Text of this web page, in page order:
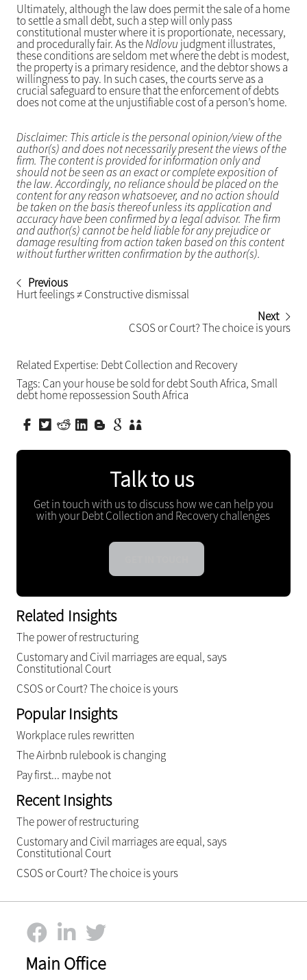
Ultimately, although the law does permit the sale of a home
to settle a small debt, such a step will only pass
constitutional muster where it is proportionate, necessary,
and procedurally fair. As theNdlovu judgment illustrates,
these conditions are seldom met where the debt is modest,
the property is a primary residence, and the debtor shows a
willingness to pay. In such cases, the courts serve as a
crucial safeguard to ensure that the enforcement of debts
does not come at the unjustifiable cost of a person’s home.
Disclaimer: This article is the personal opinion/view of the
author(s) and does not necessarily present the views of the
firm. The content is provided for information only and
should not be seen as an exact or complete exposition of
the law. Accordingly, no reliance should be placed on the
content for any reason whatsoever, and no action should
be taken on the basis thereof unless its application and
accuracy have been confirmed by a legal advisor. The firm
and author(s) cannot be held liable for any prejudice or
damage resulting from action taken based on this content
without further written confirmation by the author(s).
Previous
Hurt feelings ≠ Constructive dismissal
Next
CSOS or Court? The choice is yours
Related Expertise: Debt Collection and Recovery
Tags: Can your house be sold for debt South Africa, Small
debt home repossession South Africa
Talk to us
Get in touch with us to discuss how we can help you
with your Debt Collection and Recovery challenges
Related Insights
The power of restructuring
Customary and Civil marriages are equal, says
Constitutional Court
CSOS or Court? The choice is yours
Popular Insights
Workplace rules rewritten
The Airbnb rulebook is changing
Pay first... maybe not
Recent Insights
The power of restructuring
Customary and Civil marriages are equal, says
Constitutional Court
CSOS or Court? The choice is yours
Main Office